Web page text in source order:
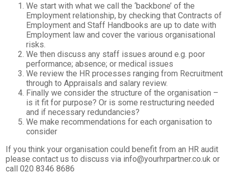
We start with what we call the ‘backbone’ of the
Employment relationship, by checking that Contracts of
Employment and Staff Handbooks are up to date with
Employment law and cover the various organisational
risks.
We then discuss any staff issues around e.g. poor
performance; absence; or medical issues
We review the HR processes ranging from Recruitment
through to Appraisals and salary review.
Finally we consider the structure of the organisation –
is it fit for purpose? Or is some restructuring needed
and if necessary redundancies?
We make recommendations for each organisation to
consider
If you think your organisation could benefit from an HR audit
please contact us to discuss via info@yourhrpartner.co.uk or
call 020 8346 8686